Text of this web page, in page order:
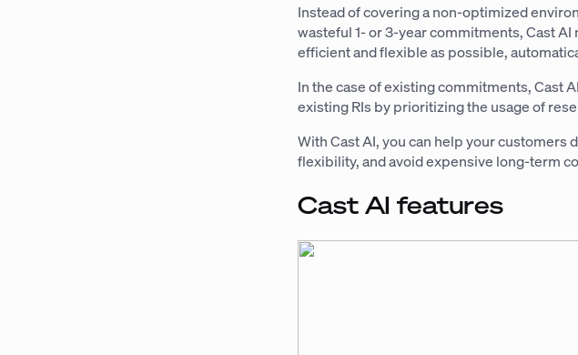
Instead of covering a non-optimized
wasteful 1- or 3-year commitments, Cast
efficient and flexible as possible,
In the case of existing commitments, Cast
existing RIs by prioritizing the usage of
With Cast AI, you can help your
flexibility, and avoid expensive long-term
Cast AI features